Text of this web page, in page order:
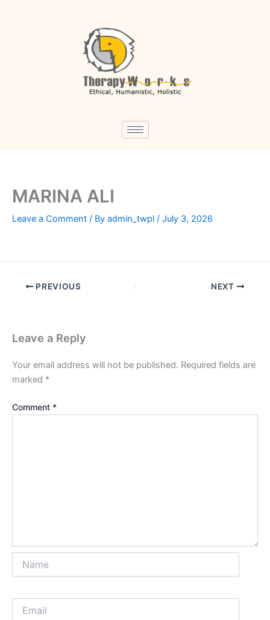
MARINA ALI
Leave a Comment / By admin_twpl / July 3, 2026
PREVIOUS NEXT
Leave a Reply
Your email address will not be published. Required fields are
marked *
Comment *